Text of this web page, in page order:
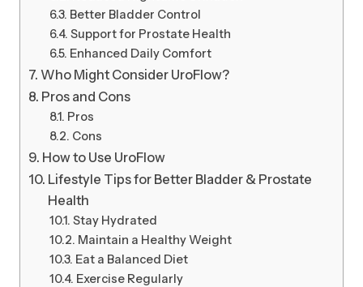
Better Bladder Control
Support for Prostate Health
Enhanced Daily Comfort
Who Might Consider UroFlow?
Pros and Cons
Pros
Cons
How to Use UroFlow
Lifestyle Tips for Better Bladder & Prostate
Health
Stay Hydrated
Maintain a Healthy Weight
Eat a Balanced Diet
Exercise Regularly